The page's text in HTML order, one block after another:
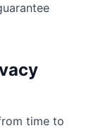
time to